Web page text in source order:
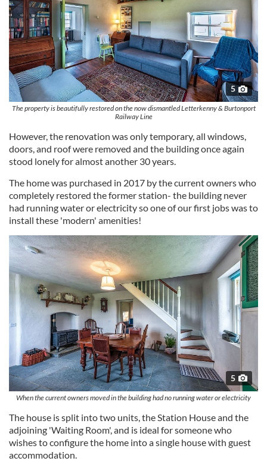
5
The property is beautifully restored on the now dismantled Letterkenny & Burtonport
Railway Line
However, the renovation was only temporary, all windows,
doors, and roof were removed and the building once again
stood lonely for almost another 30 years.
The home was purchased in 2017 by the current owners who
completely restored the former station- the building never
had running water or electricity so one of our first jobs was to
install these 'modern' amenities!
5
When the current owners moved in the building had no running water or electricity
The house is split into two units, the Station House and the
adjoining 'Waiting Room', and is ideal for someone who
wishes to configure the home into a single house with guest
accommodation.